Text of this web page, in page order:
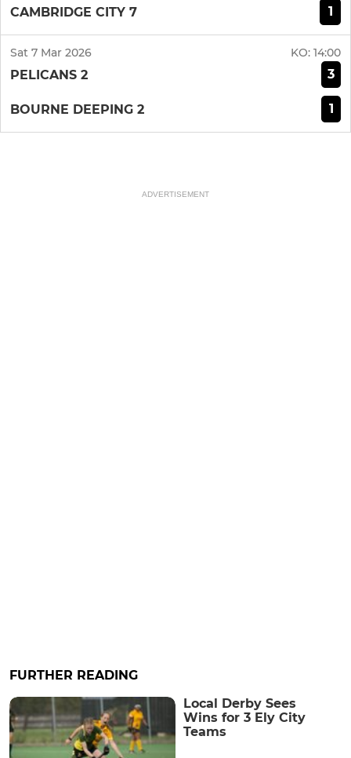
CAMBRIDGE CITY 7 1
Sat 7 Mar 2026 KO: 14:00
PELICANS 2 3
BOURNE DEEPING 2 1
ADVERTISEMENT
FURTHER READING
Local Derby Sees
Wins for 3 Ely City
Teams